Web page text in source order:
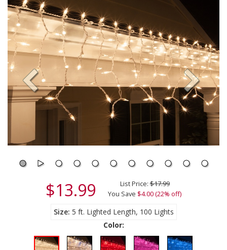
$13.99 List Price:$17.99
You Save $4.00 (22% off)
Size 5 ft. Lighted Length, 100 Lights
Color: